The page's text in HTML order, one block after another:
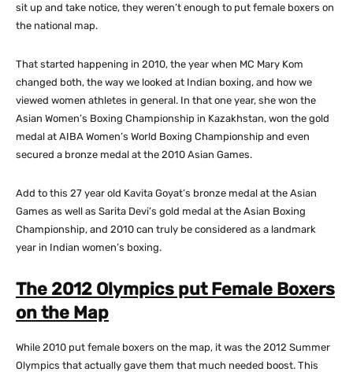
sit up and take notice, they weren’t enough to put female boxers on
the national map.
That started happening in 2010, the year when MC Mary Kom
changed both, the way we looked at Indian boxing, and how we
viewed women athletes in general. In that one year, she won the
Asian Women’s Boxing Championship in Kazakhstan, won the gold
medal at AIBA Women’s World Boxing Championship and even
secured a bronze medal at the 2010 Asian Games.
Add to this 27 year old Kavita Goyat’s bronze medal at the Asian
Games as well as Sarita Devi’s gold medal at the Asian Boxing
Championship, and 2010 can truly be considered as a landmark
year in Indian women’s boxing.
The 2012 Olympics put Female Boxers
on the Map
While 2010 put female boxers on the map, it was the 2012 Summer
Olympics that actually gave them that much needed boost. This